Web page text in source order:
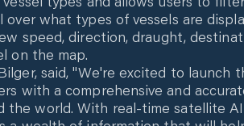
what types of vessels are
speed, direction, draught,
on the map.
said, "We're excited to launch
with a comprehensive and
the world. With real-time satellite